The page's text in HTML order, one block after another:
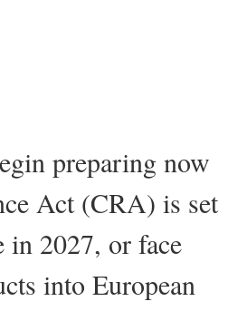
preparing now
Act (CRA) is set
2027, or face
into European